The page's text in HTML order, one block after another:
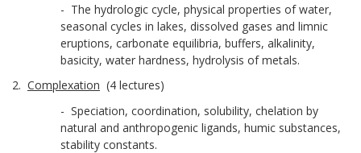
- The hydrologic cycle, physical properties of water,
seasonal cycles in lakes, dissolved gases and limnic
eruptions, carbonate equilibria, buffers, alkalinity,
basicity, water hardness, hydrolysis of metals.
2. Complexation (4 lectures)
- Speciation, coordination, solubility, chelation by
natural and anthropogenic ligands, humic substances,
stability constants.